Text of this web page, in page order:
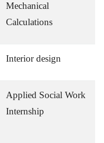
Mechanical
Calculations
Interior design
Applied Social Work
Internship